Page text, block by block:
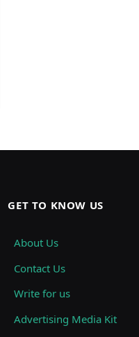
GET TO KNOW US
About Us
Contact Us
Write for us
Advertising Media Kit